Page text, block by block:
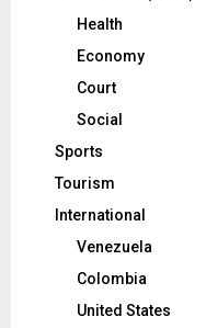
Health
Economy
Court
Social
Sports
Tourism
International
Venezuela
Colombia
United States